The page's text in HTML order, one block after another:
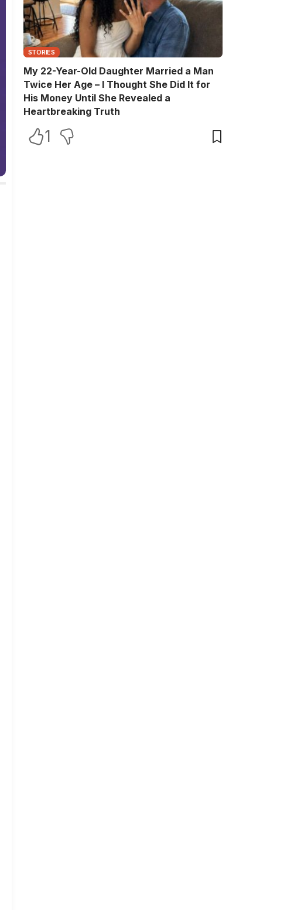
STORIES
My 22-Year-Old Daughter Married a Man
Twice Her Age – I Thought She Did It for
His Money Until She Revealed a
Heartbreaking Truth
1